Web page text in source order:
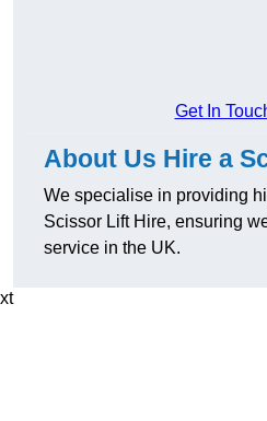
Get In
About Us Hire a
We specialise in providing
Scissor Lift Hire, ensuring
service in the UK.